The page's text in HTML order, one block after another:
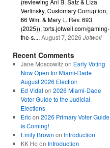
(reviewing Ani B. Satz & Liza
Vertinsky, Customary Corruption,
66 Wm. & Mary L. Rev. 693
(2025)), torts.jotwell.com/gaming-
the-s.... August 7, 2026 Jotwell
Recent Comments
Jane Moscowitzon Early Voting
Now Open for Miami-Dade
August 2026 Election
Ed Vidal on 2026 Miami-Dade
Voter Guide to the Judicial
Elections
Ericon 2026 Primary Voter Guide
is Coming!
Emily Brown on Introduction
KK Ho on Introduction